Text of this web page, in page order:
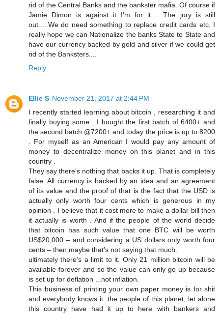
rid of the Central Banks and the bankster mafia. Of course if
Jamie Dimon is against it I'm for it.... The jury is still
out.....We do need something to replace credit cards etc. I
really hope we can Nationalize the banks State to State and
have our currency backed by gold and silver if we could get
rid of the Banksters....
Reply
Ellie S November 21, 2017 at 2:44 PM
I recently started learning about bitcoin , researching it and
finally buying some . I bought the first batch of 6400+ and
the second batch @7200+ and today the price is up to 8200
. For myself as an American I would pay any amount of
money to decentralize money on this planet and in this
country .
They say there's nothing that backs it up. That is completely
false. All currency is backed by an idea and an agreement
of its value and the proof of that is the fact that the USD is
actually only worth four cents which is generous in my
opinion . I believe that it cost more to make a dollar bill then
it actually is worth . And if the people of the world decide
that bitcoin has such value that one BTC will be worth
US$20,000 – and considering a US dollars only worth four
cents – then maybe that's not saying that much.
ultimately there's a limit to it. Only 21 million bitcoin will be
available forever and so the value can only go up because
is set up for deflation ...not inflation.
This business of printing your own paper money is for shit
and everybody knows it. the people of this planet, let alone
this country have had it up to here with bankers and